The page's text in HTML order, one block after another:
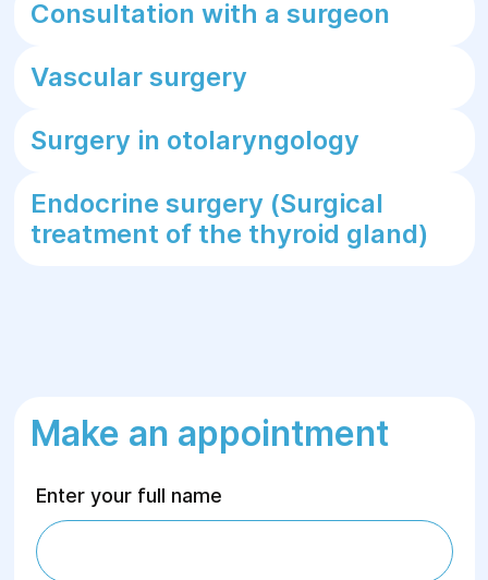
Consultation with a surgeon
Vascular surgery
Surgery in otolaryngology
Endocrine surgery (Surgical
treatment of the thyroid gland)
Make an appointment
Enter your full name